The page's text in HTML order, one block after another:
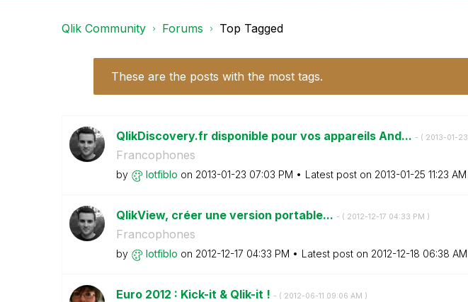
Qlik Community Forums Top Tagged
These are the posts with the most tags.
QlikDiscovery.fr disponible pour vos appareils And... - ( ‎2013-01-23
Francophones
by lotfiblo on ‎2013-01-23 07:03 PM Latest post on ‎2013-01-25 11:23 AM
QlikView, créer une version portable... - ( ‎2012-12-17 04:33 PM )
Francophones
by lotfiblo on ‎2012-12-17 04:33 PM Latest post on ‎2012-12-18 06:38 AM
Euro 2012 : Kick-it & Qlik-it ! - ( ‎2012-06-11 09:06 AM )